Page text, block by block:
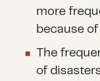
more
because
The
of